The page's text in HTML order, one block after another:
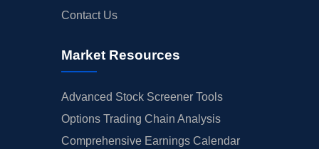
Contact Us
Market Resources
Advanced Stock Screener Tools
Options Trading Chain Analysis
Comprehensive Earnings Calendar